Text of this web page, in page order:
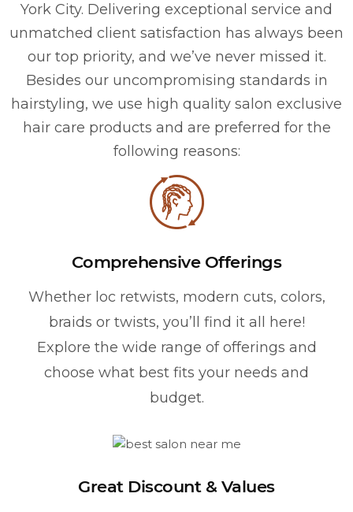
York City. Delivering exceptional service and
unmatched client satisfaction has always been
our top priority, and we’ve never missed it.
Besides our uncompromising standards in
hairstyling, we use high quality salon exclusive
hair care products and are preferred for the
following reasons:
Comprehensive Offerings
Whether loc retwists, modern cuts, colors,
braids or twists, you’ll find it all here!
Explore the wide range of offerings and
choose what best fits your needs and
budget.
Great Discount & Values